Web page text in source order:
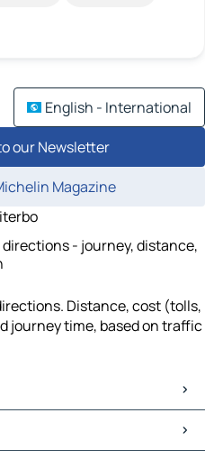
English - International
our Newsletter
Magazine
- journey, distance,
Distance, cost (tolls,
journey time, based on traffic